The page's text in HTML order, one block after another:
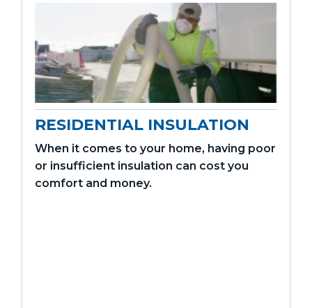
RESIDENTIAL INSULATION
When it comes to your home, having poor
or insufficient insulation can cost you
comfort and money.